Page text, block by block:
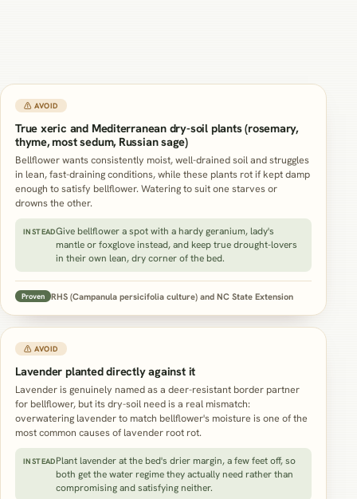
⚠ AVOID
True xeric and Mediterranean dry-soil plants (rosemary,
thyme, most sedum, Russian sage)
Bellflower wants consistently moist, well-drained soil and struggles
in lean, fast-draining conditions, while these plants rot if kept damp
enough to satisfy bellflower. Watering to suit one starves or
drowns the other.
INSTEADGive bellflower a spot with a hardy geranium, lady's
mantle or foxglove instead, and keep true drought-lovers
in their own lean, dry corner of the bed.
Proven RHS (Campanula persicifolia culture) and NC State Extension
⚠ AVOID
Lavender planted directly against it
Lavender is genuinely named as a deer-resistant border partner
for bellflower, but its dry-soil need is a real mismatch:
overwatering lavender to match bellflower's moisture is one of the
most common causes of lavender root rot.
INSTEADPlant lavender at the bed's drier margin, a few feet off, so
both get the water regime they actually need rather than
compromising and satisfying neither.